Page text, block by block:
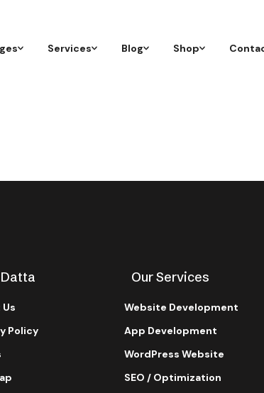
Services Blog Shop
Policy
Our Services
Website Development
App Development
WordPress Website
SEO / Optimization